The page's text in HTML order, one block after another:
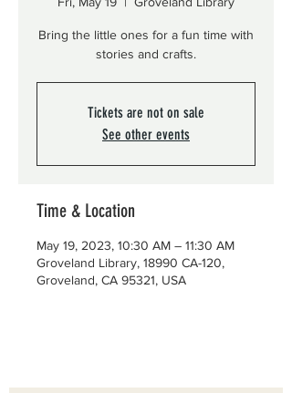
Bring the little ones for a fun time with
stories and crafts.
Tickets are not on sale
See other events
Time & Location
May 19, 2023, 10:30 AM – 11:30 AM
Groveland Library, 18990 CA-120,
Groveland, CA 95321, USA